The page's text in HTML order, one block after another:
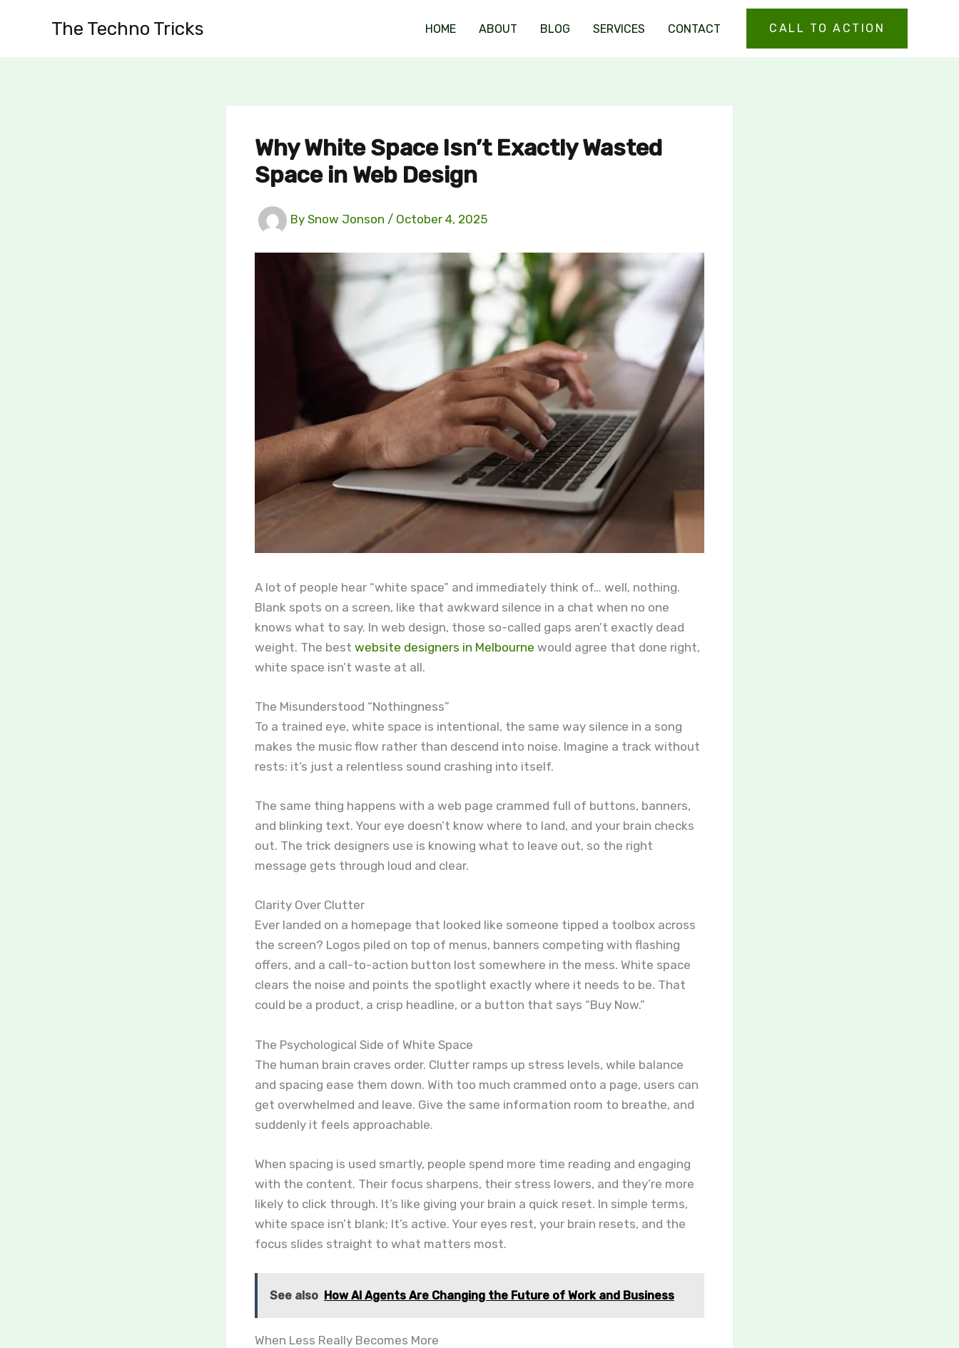
The Techno Tricks HOME ABOUT BLOG SERVICES CONTACT CALL TO ACTION
Why White Space Isn’t Exactly Wasted
Space in Web Design
By Snow Jonson / October 4, 2025
A lot of people hear “white space” and immediately think of… well, nothing.
Blank spots on a screen, like that awkward silence in a chat when no one
knows what to say. In web design, those so-called gaps aren’t exactly dead
weight. The best website designers in Melbourne would agree that done right,
white space isn’t waste at all.
The Misunderstood “Nothingness”
To a trained eye, white space is intentional, the same way silence in a song
makes the music flow rather than descend into noise. Imagine a track without
rests: it’s just a relentless sound crashing into itself.
The same thing happens with a web page crammed full of buttons, banners,
and blinking text. Your eye doesn’t know where to land, and your brain checks
out. The trick designers use is knowing what to leave out, so the right
message gets through loud and clear.
Clarity Over Clutter
Ever landed on a homepage that looked like someone tipped a toolbox across
the screen? Logos piled on top of menus, banners competing with flashing
offers, and a call-to-action button lost somewhere in the mess. White space
clears the noise and points the spotlight exactly where it needs to be. That
could be a product, a crisp headline, or a button that says “Buy Now.”
The Psychological Side of White Space
The human brain craves order. Clutter ramps up stress levels, while balance
and spacing ease them down. With too much crammed onto a page, users can
get overwhelmed and leave. Give the same information room to breathe, and
suddenly it feels approachable.
When spacing is used smartly, people spend more time reading and engaging
with the content. Their focus sharpens, their stress lowers, and they’re more
likely to click through. It’s like giving your brain a quick reset. In simple terms,
white space isn’t blank; It’s active. Your eyes rest, your brain resets, and the
focus slides straight to what matters most.
See also How AI Agents Are Changing the Future of Work and Business
When Less Really Becomes More